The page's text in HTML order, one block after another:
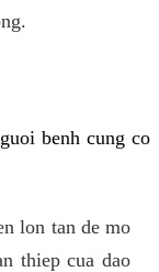
benh cung co
lon tan de mo
thiep cua dao